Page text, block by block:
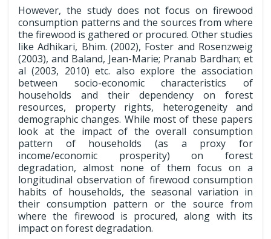
However, the study does not focus on firewood
consumption patterns and the sources from where
the firewood is gathered or procured. Other studies
like Adhikari, Bhim. (2002), Foster and Rosenzweig
(2003), and Baland, Jean-Marie; Pranab Bardhan; et
al (2003, 2010) etc. also explore the association
between socio-economic characteristics of
households and their dependency on forest
resources, property rights, heterogeneity and
demographic changes. While most of these papers
look at the impact of the overall consumption
pattern of households (as a proxy for
income/economic prosperity) on forest
degradation, almost none of them focus on a
longitudinal observation of firewood consumption
habits of households, the seasonal variation in
their consumption pattern or the source from
where the firewood is procured, along with its
impact on forest degradation.